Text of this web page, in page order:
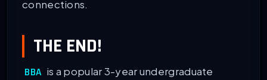
connections.
THE END!
BBA is a popular 3-year undergraduate